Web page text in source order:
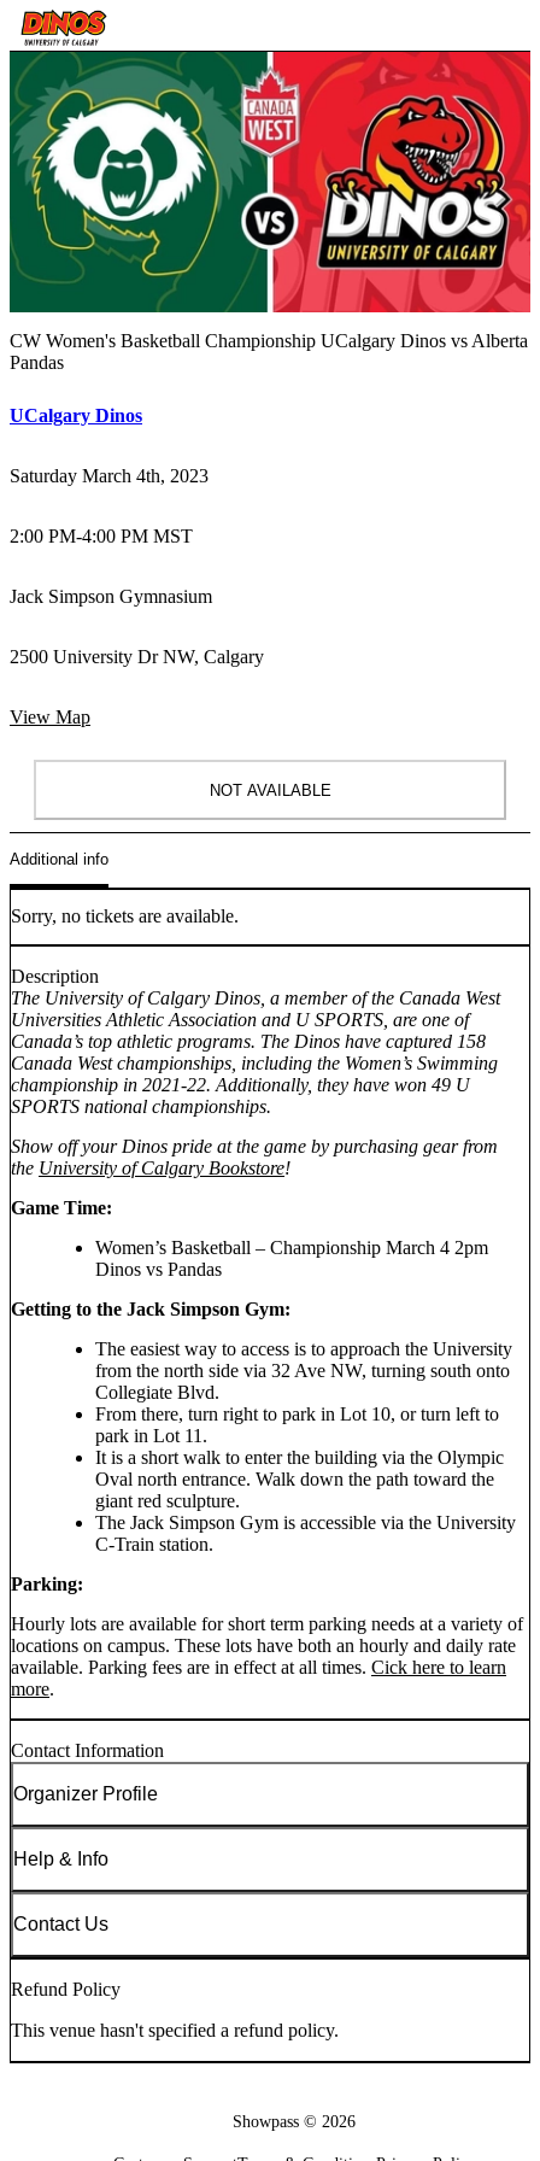
CW Women's Basketball Championship UCalgary Dinos vs Alberta
Pandas
UCalgary Dinos
Saturday March 4th, 2023
2:00 PM-4:00 PM MST
Jack Simpson Gymnasium
2500 University Dr NW, Calgary
View Map
NOT AVAILABLE
Additional info
Sorry, no tickets are available.
Description
The University of Calgary Dinos, a member of the Canada West
Universities Athletic Association and U SPORTS, are one of
Canada’s top athletic programs. The Dinos have captured 158
Canada West championships, including the Women’s Swimming
championship in 2021-22. Additionally, they have won 49 U
SPORTS national championships.
Show off your Dinos pride at the game by purchasing gear from
the University of Calgary Bookstore!
Game Time:
Women’s Basketball – Championship March 4 2pm
Dinos vs Pandas
Getting to the Jack Simpson Gym:
The easiest way to access is to approach the University
from the north side via 32 Ave NW, turning south onto
Collegiate Blvd.
From there, turn right to park in Lot 10, or turn left to
park in Lot 11.
It is a short walk to enter the building via the Olympic
Oval north entrance. Walk down the path toward the
giant red sculpture.
The Jack Simpson Gym is accessible via the University
C-Train station.
Parking:
Hourly lots are available for short term parking needs at a variety of
locations on campus. These lots have both an hourly and daily rate
available. Parking fees are in effect at all times. Cick here to learn
more.
Contact Information
Organizer Profile
Help & Info
Contact Us
Refund Policy
This venue hasn't specified a refund policy.
Showpass © 2026